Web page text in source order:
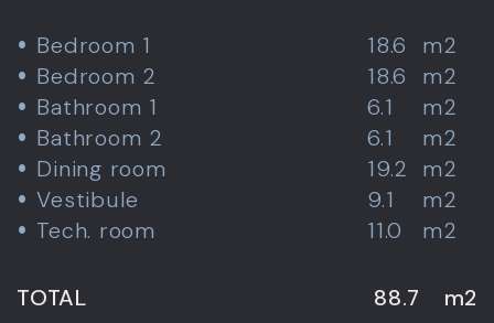
Bedroom 1 18.6
m2
Bedroom 2
18.6
m2
Bathroom 1
6.1
m2
Bathroom 2
6.1
m2
Dining room
19.2
m2
Vestibule
9.1
m2
Tech. room
11.0 m2
TOTAL 88.7 m2